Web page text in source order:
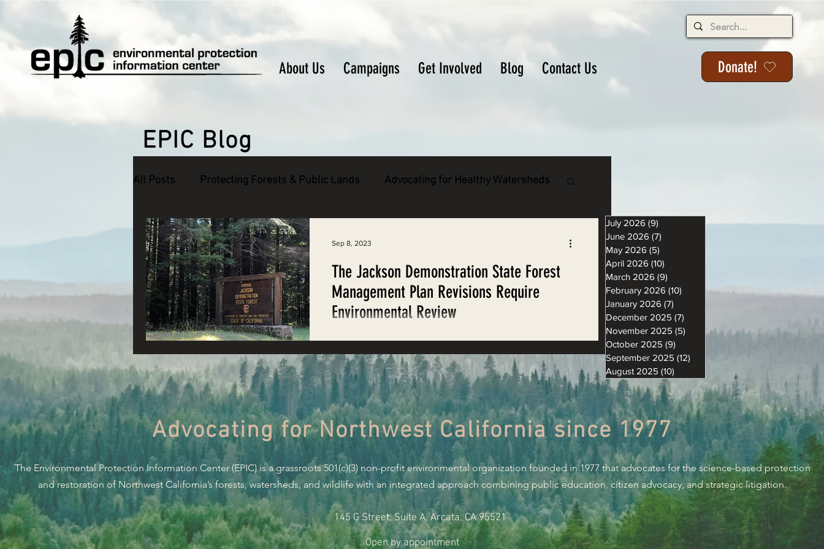
About Us Campaigns Get Involved Blog Contact Us Donate!
EPIC Blog
All Posts Protecting Forests & Public Lands Advocating for Healthy Watersheds
Defending Endangered Species
Connecting Wild Places Restoring Natural Cycles of Fire
Reforming Industrial Forestry
Fighting Climate Change Monitoring Grazing Lands Supporting CA 30x30
Saving Richardson Grove Saving Jackson State Forest
Environmental Justice Cannabis Eye on Green Diamond
Reining in Caltrans Watchdogging PG&E Action Alerts EPIC Events
The Jackson Demonstration State Forest
Management Plan Revisions Require
Environmental Review
comments regarding revisions...
Sep 8, 2023
July 2026 (9)
June 2026 (7)
May 2026 (5)
April 2026 (10)
March 2026 (9)
February 2026 (10) 10 posts
January 2026 (7)
December 2025 (7)
November 2025 (5) 5 posts
October 2025 (9)
September 2025 (12)
August 2025 (10)
Advocating for Northwest California since 1977
The Environmental Protection Information Center (EPIC) is a grassroots 501(c)(3) non-profit environmental organization founded in 1977 that advocates for the science-based protection
and restoration of Northwest California’s forests, watersheds, and wildlife with an integrated approach combining public education, citizen advocacy, and strategic litigation.
145 G Street, Suite A, Arcata, CA 95521
Open by appointment